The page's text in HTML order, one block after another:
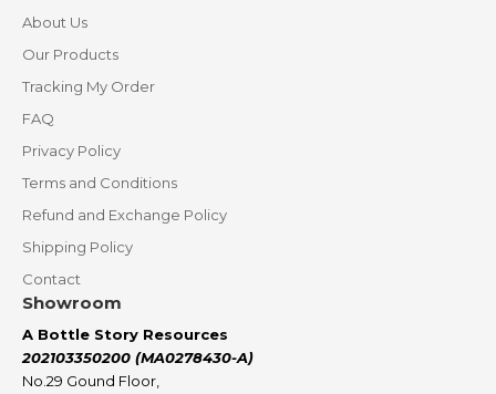
About Us
Our Products
Tracking My Order
FAQ
Privacy Policy
Terms and Conditions
Refund and Exchange Policy
Shipping Policy
Contact
Showroom
A Bottle Story Resources
202103350200 (MA0278430-A)
No.29 Gound Floor,